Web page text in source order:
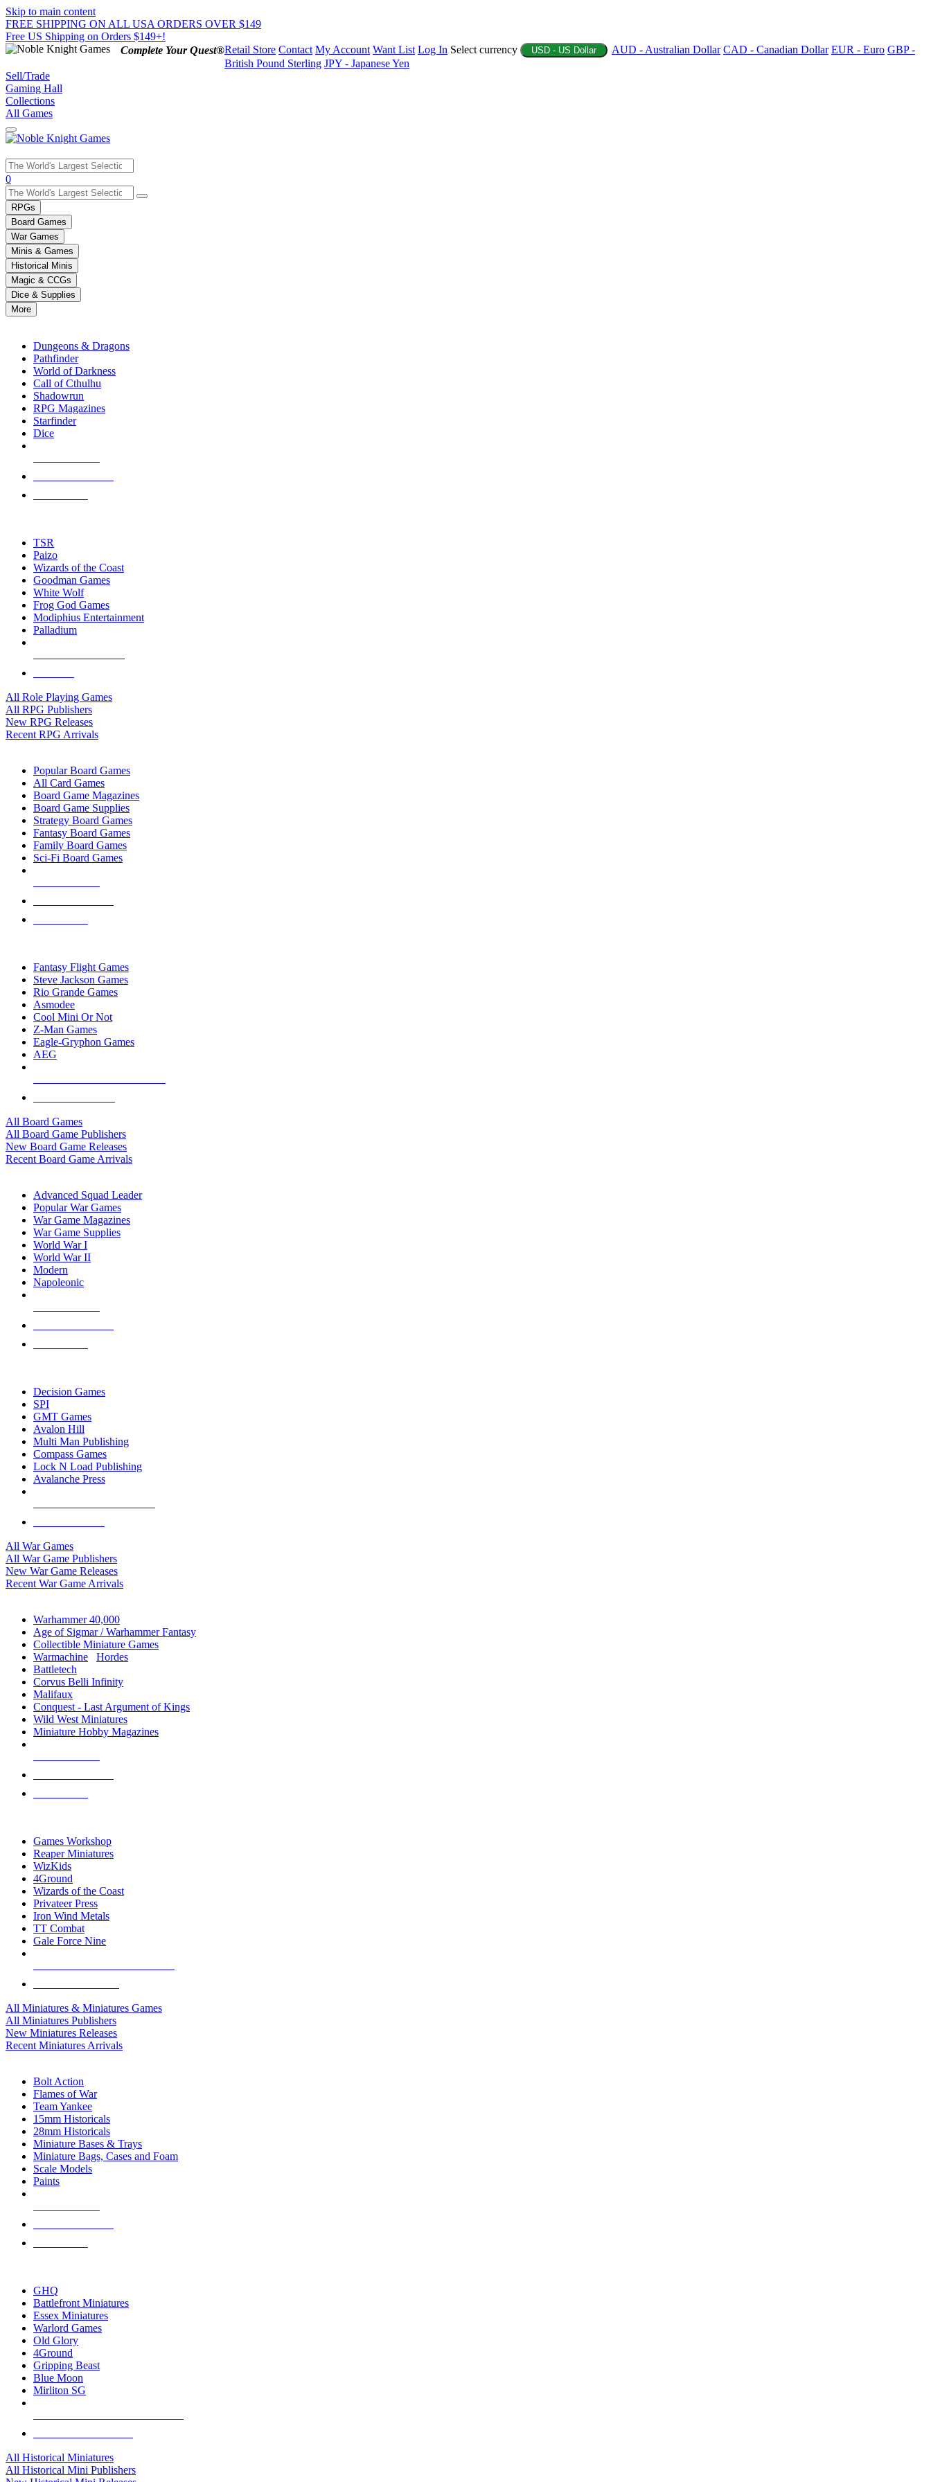
Skip to main content
FREE SHIPPING ON ALL USA ORDERS OVER $149
Free US Shipping on Orders $149+!
Complete Your Quest®Retail Store Contact My Account Want List Log In Select currency USD - US Dollar AUD - Australian Dollar CAD - Canadian Dollar EUR - Euro GBP -
British Pound Sterling JPY - Japanese Yen
Sell/Trade
Gaming Hall
Collections
All Games
Use
the
up
and
down
arrows
to
select
a
result.
Press
enter
selected
touch
0
RPGs
Board Games
War Games
Minis & Games
Historical Minis
Magic & CCGs
Dice & Supplies
More
Dungeons & Dragons
Pathfinder
World of Darkness
Call of Cthulhu
Shadowrun
RPG Magazines
Starfinder
Dice
TSR
Paizo
Wizards of the Coast
Goodman Games
White Wolf
Frog God Games
Modiphius Entertainment
Palladium
All Role Playing Games
All RPG Publishers
New RPG Releases
Recent RPG Arrivals
Popular Board Games
All Card Games
Board Game Magazines
Board Game Supplies
Strategy Board Games
Fantasy Board Games
Family Board Games
Sci-Fi Board Games
Fantasy Flight Games
Steve Jackson Games
Rio Grande Games
Asmodee
Cool Mini Or Not
Z-Man Games
Eagle-Gryphon Games
AEG
All Board Games
All Board Game Publishers
New Board Game Releases
Recent Board Game Arrivals
Advanced Squad Leader
Popular War Games
War Game Magazines
War Game Supplies
World War I
World War II
Modern
Napoleonic
Decision Games
SPI
GMT Games
Avalon Hill
Multi Man Publishing
Compass Games
Lock N Load Publishing
Avalanche Press
All War Games
All War Game Publishers
New War Game Releases
Recent War Game Arrivals
Warhammer 40,000
Age of Sigmar / Warhammer Fantasy
Collectible Miniature Games
Warmachine
Hordes
Battletech
Corvus Belli Infinity
Malifaux
Conquest - Last Argument of Kings
Wild West Miniatures
Miniature Hobby Magazines
Games Workshop
Reaper Miniatures
WizKids
4Ground
Wizards of the Coast
Privateer Press
Iron Wind Metals
TT Combat
Gale Force Nine
All Miniatures & Miniatures Games
All Miniatures Publishers
New Miniatures Releases
Recent Miniatures Arrivals
Bolt Action
Flames of War
Team Yankee
15mm Historicals
28mm Historicals
Miniature Bases & Trays
Miniature Bags, Cases and Foam
Scale Models
Paints
GHQ
Battlefront Miniatures
Essex Miniatures
Warlord Games
Old Glory
4Ground
Gripping Beast
Blue Moon
Mirliton SG
All Historical Miniatures
All Historical Mini Publishers